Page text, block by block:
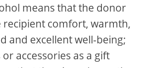
means that the donor
recipient comfort, warmth,
and excellent well-being;
or accessories as a gift